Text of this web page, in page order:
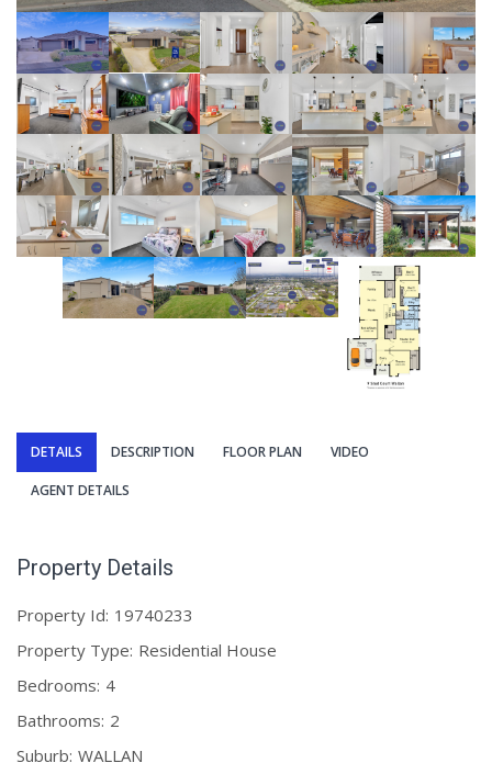
DETAILS DESCRIPTION FLOOR PLAN VIDEO
AGENT DETAILS
Property Details
Property Id: 19740233
Property Type: Residential House
Bedrooms: 4
Bathrooms: 2
Suburb: WALLAN